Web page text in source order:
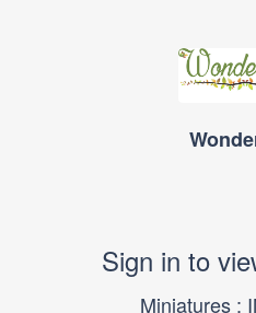
Sign in to
Miniatures :